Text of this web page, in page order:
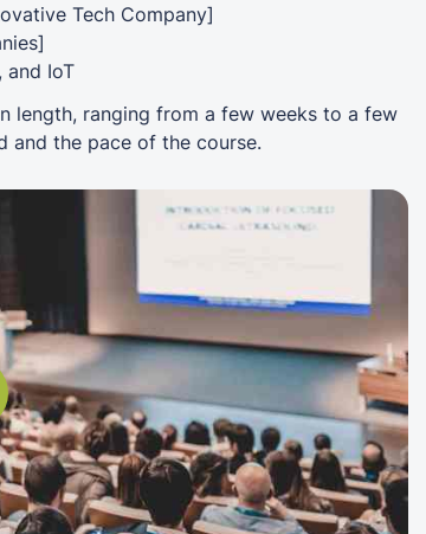
Tech Company]
and IoT
length, ranging from a few weeks to a few
and the pace of the course.